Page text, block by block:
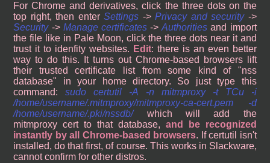
For Chrome and derivatives, click the three dots on the
top right, then enterSettings ->Privacy and security->
Security-> Manage certificates->Authorities and import
the file like in Pale Moon, click the three dots near it and
trust it to idenfity websites. Edit: there is an even better
way to do this. It turns out Chrome-based browsers lift
their trusted certificate list from some kind of "nss
database" in your home directory. So just type this
command:sudo certutil -A -n mitmproxy -t TCu -i
/home/username/.mitmproxy/mitmproxy-ca-cert.pem -d
/home/username/.pki/nssdb/which will add the
mitmproxy cert to that database, and be recognized
instantly by all Chrome-based browsers. If certutil isn't
installed, do that first, of course. This works in Slackware,
cannot confirm for other distros.